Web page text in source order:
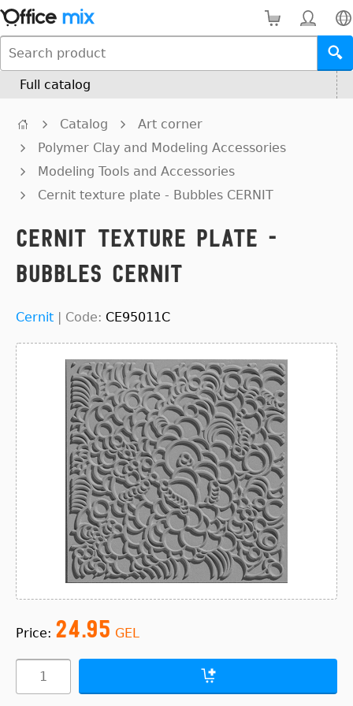
Full catalog
Catalog
Art corner
Polymer Clay and Modeling Accessories
Modeling Tools and Accessories
Cernit texture plate - Bubbles CERNIT
Cernit texture plate -
Bubbles CERNIT
Cernit | Code: CE95011C
Price: 24.95 GEL